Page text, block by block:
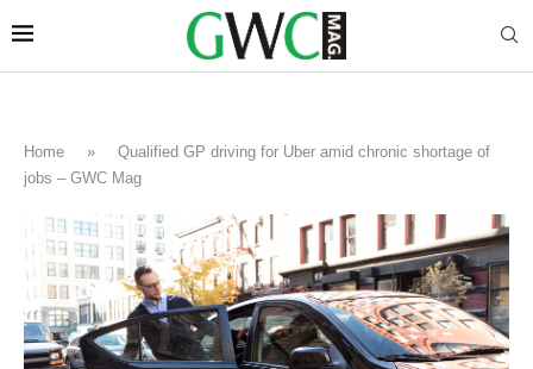
Home »
Qualified GP driving for Uber amid chronic shortage of
jobs – GWC Mag